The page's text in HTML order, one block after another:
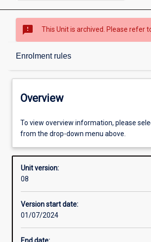
sms_failed This Unit is archived. Please refer
Enrolment rules
Overview
Offerings
Enrolment rules
Other learning activities
Overview
To view overview information, please
from the drop-down menu above.
Unit version:
08
Version start date:
01/07/2024